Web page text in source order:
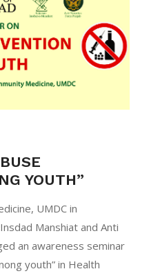
YOUTH”
UMDC in
Manshiat and Anti
an awareness seminar
youth” in Health